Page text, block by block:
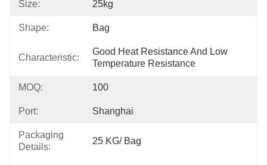
Size: 25kg
Shape: Bag
Characteristic:
Good Heat Resistance And Low
Temperature Resistance
MOQ: 100
Port: Shanghai
Packaging
Details:
25 KG/ Bag